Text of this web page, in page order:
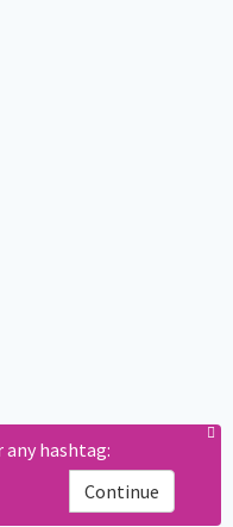
hashtag:
Continue